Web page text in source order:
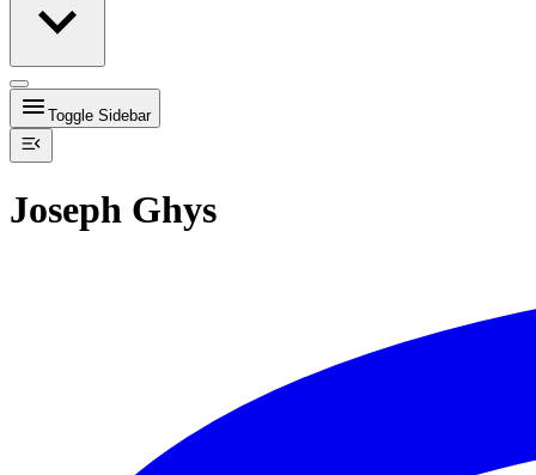
Toggle Sidebar
Joseph Ghys